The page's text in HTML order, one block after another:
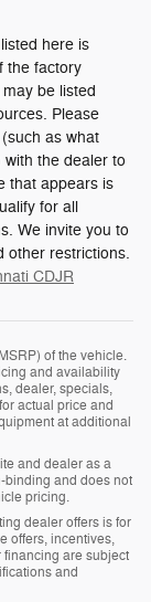
here is
the factory
be listed
Please
as what
the dealer to
that appears is
for all
We invite you to
other restrictions.
CDJR
of the vehicle.
and availability
dealer, specials,
actual price and
at additional
and dealer as a
binding and does not
pricing.
dealer offers is for
offers, incentives,
financing are subject
and